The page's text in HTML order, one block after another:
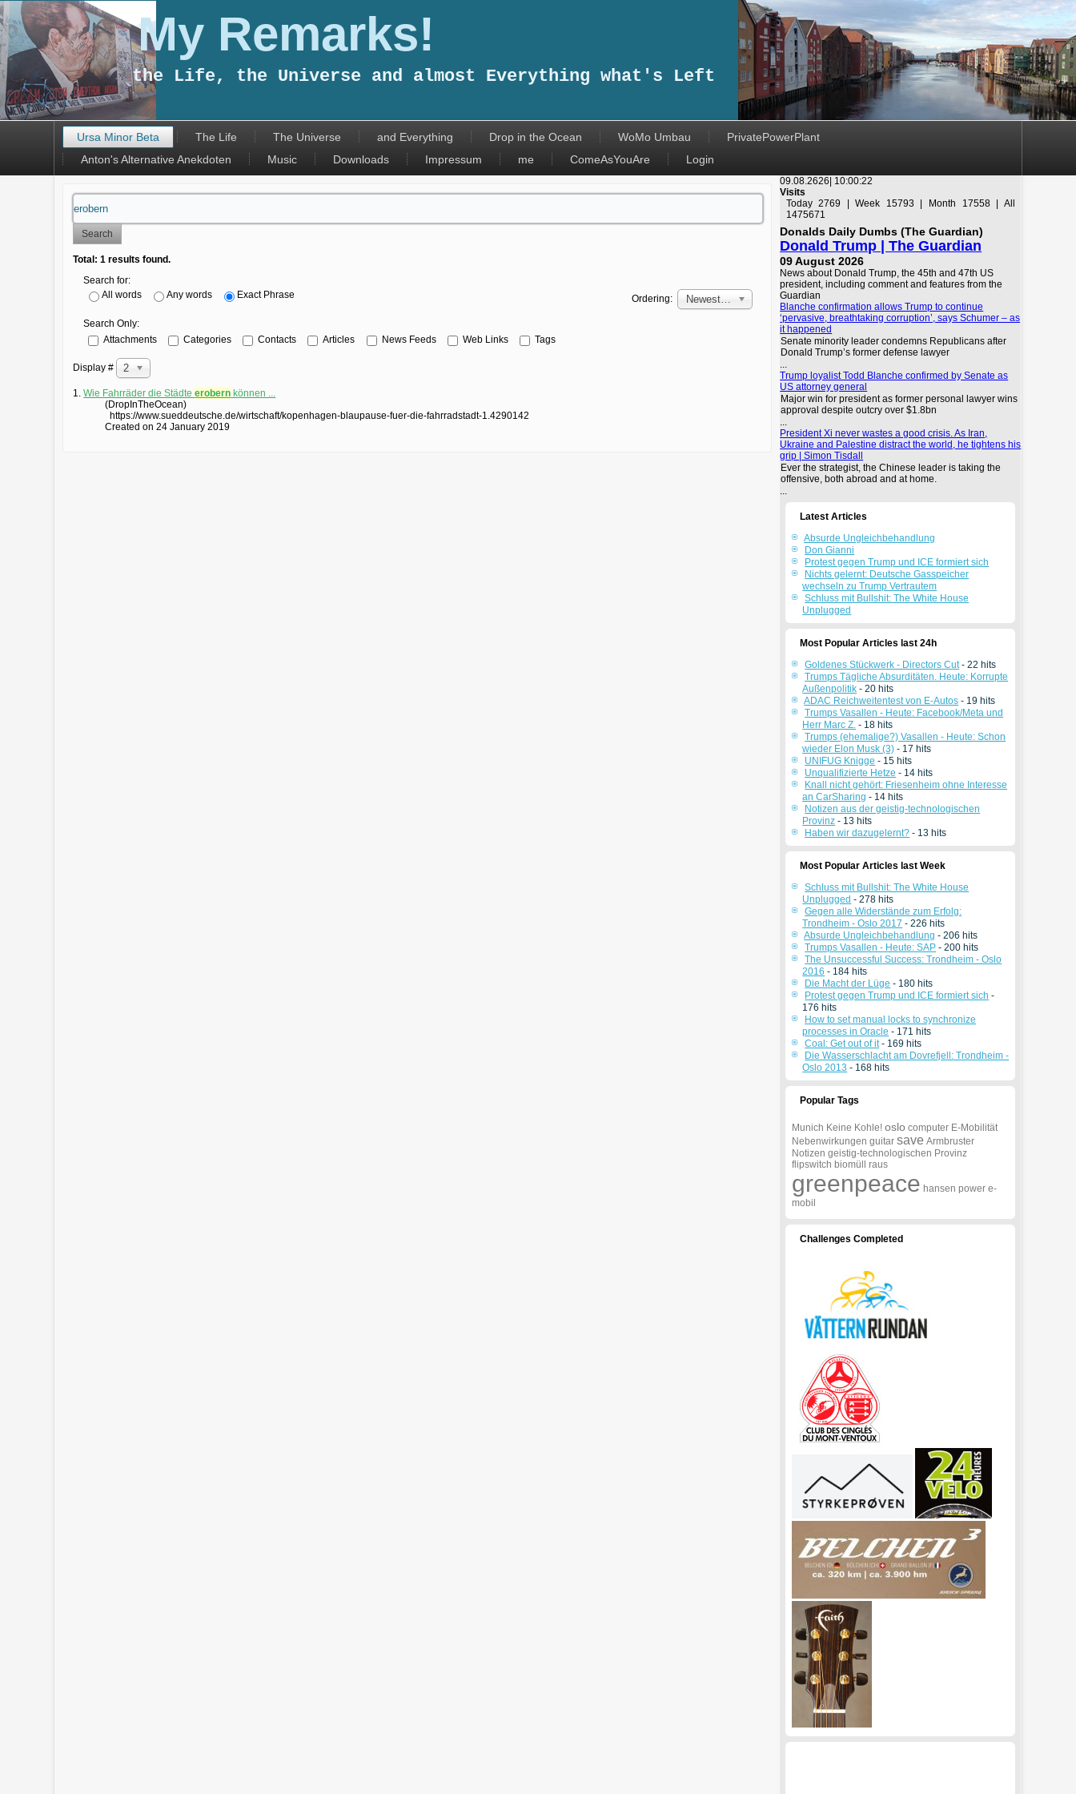
My Remarks!
the Life, the Universe and almost Everything what's Left
Ursa Minor Beta The Life The Universe and Everything Drop in the Ocean WoMo Umbau
PrivatePowerPlant
Anton's Alternative Anekdoten
Music Downloads Impressum me ComeAsYouAre Login
Search
Total:1 results found.
Search for:
All words
Any words Exact Phrase Ordering: Newest First
Search Only:
Attachments
Categories Contacts Articles News Feeds Web Links Tags
Display # 20
1.Wie Fahrräder die Städteerobern können ...
(DropInTheOcean)
https://www.sueddeutsche.de/wirtschaft/kopenhagen-blaupause-fuer-die-fahrradstadt-1.4290142
Created on 24 January 2019
09.08.2626| 10:00:22
Visits
Today 2769 | Week 15793 | Month 17558 | All
1475671
Donalds Daily Dumbs (The Guardian)
Donald Trump | The Guardian
09 August 2026
News about Donald Trump, the 45th and 47th US
president, including comment and features from the
Guardian
Blanche confirmation allows Trump to continue
‘pervasive, breathtaking corruption’, says Schumer – as
it happened
Senate minority leader condemns Republicans after
Donald Trump’s former defense lawyer
...
Trump loyalist Todd Blanche confirmed by Senate as
US attorney general
Major win for president as former personal lawyer wins
approval despite outcry over $1.8bn
...
President Xi never wastes a good crisis. As Iran,
Ukraine and Palestine distract the world, he tightens his
grip | Simon Tisdall
Ever the strategist, the Chinese leader is taking the
offensive, both abroad and at home.
...
Latest Articles
Absurde Ungleichbehandlung
Don Gianni
Protest gegen Trump und ICE formiert sich
Nichts gelernt: Deutsche Gasspeicher
wechseln zu Trump Vertrautem
Schluss mit Bullshit: The White House
Unplugged
Most Popular Articles last 24h
Goldenes Stückwerk - Directors Cut- 22 hits
Trumps Tägliche Absurditäten. Heute: Korrupte
Außenpolitik - 20 hits
ADAC Reichweitentest von E-Autos - 19 hits
Trumps Vasallen - Heute: Facebook/Meta und
Herr Marc Z. - 18 hits
Trumps (ehemalige?) Vasallen - Heute: Schon
wieder Elon Musk (3) - 17 hits
UNIFUG Knigge - 15 hits
Unqualifizierte Hetze - 14 hits
Knall nicht gehört: Friesenheim ohne Interesse
an CarSharing - 14 hits
Notizen aus der geistig-technologischen
Provinz - 13 hits
Haben wir dazugelernt? - 13 hits
Most Popular Articles last Week
Schluss mit Bullshit: The White House
Unplugged - 278 hits
Gegen alle Widerstände zum Erfolg:
Trondheim - Oslo 2017 - 226 hits
Absurde Ungleichbehandlung - 206 hits
Trumps Vasallen - Heute: SAP - 200 hits
The Unsuccessful Success: Trondheim - Oslo
2016 - 184 hits
Die Macht der Lüge - 180 hits
Protest gegen Trump und ICE formiert sich -
176 hits
How to set manual locks to synchronize
processes in Oracle - 171 hits
Coal: Get out of it- 169 hits
Die Wasserschlacht am Dovrefjell: Trondheim -
Oslo 2013 - 168 hits
Popular Tags
Munich Keine Kohle! oslo computer E-Mobilität
Nebenwirkungen guitar save Armbruster
Notizen geistig-technologischen Provinz
flipswitch biomüll raus
greenpeace hansen power e-
mobil
Challenges Completed